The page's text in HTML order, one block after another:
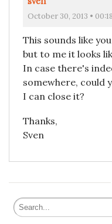
October 30, 2013 • 00:18
This sounds like
but to me it looks
In case there's
somewhere, could
I can close it?
Thanks,
Sven